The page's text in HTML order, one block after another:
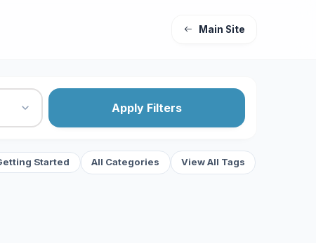
Main Site
Apply Filters
Started All Categories View All Tags